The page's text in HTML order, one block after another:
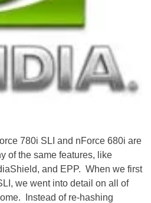
780i SLI and nForce 680i are
of the same features, like
and EPP. When we first
we went into detail on all of
Instead of re-hashing